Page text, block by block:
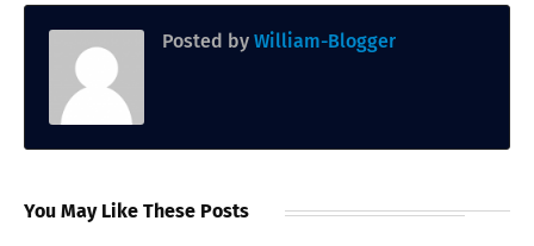
Posted by William-Blogger
You May Like These Posts